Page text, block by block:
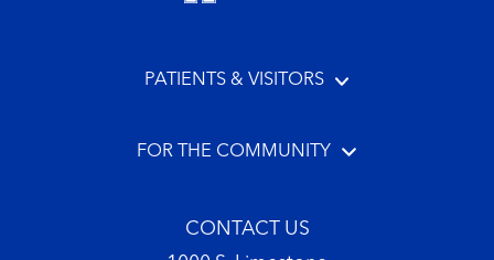
PATIENTS & VISITORS
FOR THE COMMUNITY
CONTACT US